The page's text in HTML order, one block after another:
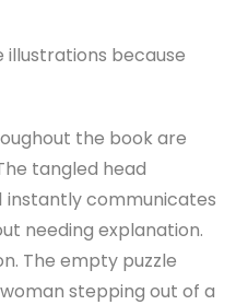
because
the book are
tangled head
instantly communicates
needing explanation.
The empty puzzle
stepping out of a